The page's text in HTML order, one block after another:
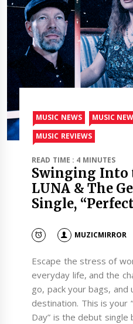
MUSIC NEWS
MUSIC
MUSIC REVIEWS
READ TIME : 4 MINUTES
Swinging Into
LUNA & The
Single,
MUZICMIRROR
Escape the stress of
everyday life, and the
go, pack your bags, and
destination. This is your
Day” is the debut single